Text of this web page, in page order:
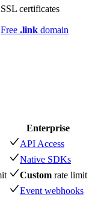
SSL certificates
Free .link domain
Enterprise
API Access
Native SDKs
Custom rate limit
Event webhooks